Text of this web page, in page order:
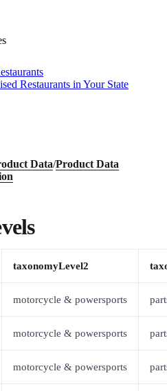
Restaurants in Your State
Data/Product Data
taxonomyLevel2
motorcycle & powersports
motorcycle & powersports
motorcycle & powersports